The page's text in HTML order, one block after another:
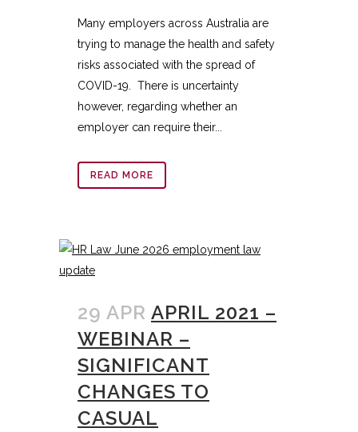
Many employers across Australia are
trying to manage the health and safety
risks associated with the spread of
COVID-19. There is uncertainty
however, regarding whether an
employer can require their...
READ MORE
29 APR APRIL 2021 –
WEBINAR –
SIGNIFICANT
CHANGES TO
CASUAL